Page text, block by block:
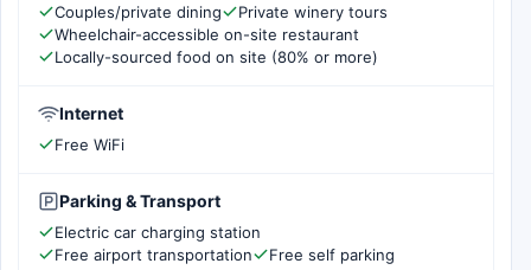
Couples/private dining
Private winery tours
Wheelchair-accessible on-site restaurant
Locally-sourced food on site (80% or more)
Internet
Free WiFi
Parking & Transport
Electric car charging station
Free airport transportation
Free self parking